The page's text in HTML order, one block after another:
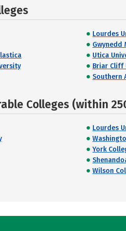
Lourdes
Gwynedd
Utica
Briar Cliff
Southern
Colleges (within
Lourdes
York
Wilson